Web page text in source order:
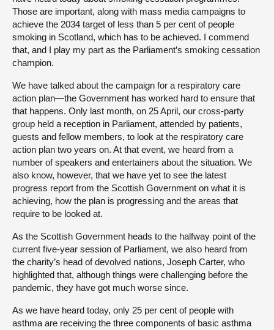
Those are important, along with mass media campaigns to
achieve the 2034 target of less than 5 per cent of people
smoking in Scotland, which has to be achieved. I commend
that, and I play my part as the Parliament’s smoking cessation
champion.
We have talked about the campaign for a respiratory care
action plan—the Government has worked hard to ensure that
that happens. Only last month, on 25 April, our cross-party
group held a reception in Parliament, attended by patients,
guests and fellow members, to look at the respiratory care
action plan two years on. At that event, we heard from a
number of speakers and entertainers about the situation. We
also know, however, that we have yet to see the latest
progress report from the Scottish Government on what it is
achieving, how the plan is progressing and the areas that
require to be looked at.
As the Scottish Government heads to the halfway point of the
current five-year session of Parliament, we also heard from
the charity’s head of devolved nations, Joseph Carter, who
highlighted that, although things were challenging before the
pandemic, they have got much worse since.
As we have heard today, only 25 per cent of people with
asthma are receiving the three components of basic asthma